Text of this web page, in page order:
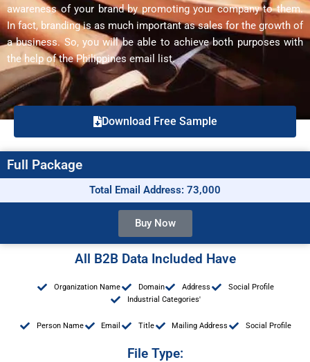
awareness of your brand by promoting your company to them.
In fact, branding is as much important as sales for the growth of
a business. So, you will be able to achieve both purposes with
the help of the Philippines email list.
Download Free Sample
Full Package
Total Email Address: 73,000
Buy Now
All B2B Data Included Have
Organization Name Domain Address
Social Profile
Industrial Categories'
Person Name Email Title Mailing Address Social Profile
File Type: